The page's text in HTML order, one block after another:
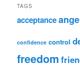
TAGS
acceptance
confidence control
freedom